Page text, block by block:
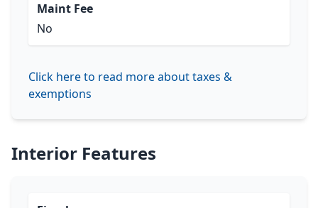
Maint Fee
No
Click here to read more about taxes &
exemptions
Interior Features